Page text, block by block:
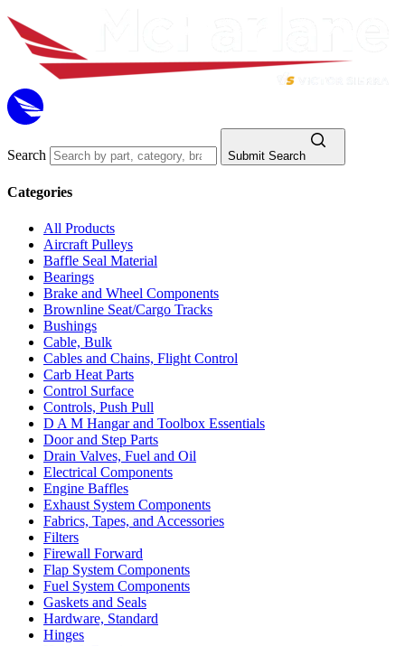
Search Submit Search
Categories
All Products
Aircraft Pulleys
Baffle Seal Material
Bearings
Brake and Wheel Components
Brownline Seat/Cargo Tracks
Bushings
Cable, Bulk
Cables and Chains, Flight Control
Carb Heat Parts
Control Surface
Controls, Push Pull
D A M Hangar and Toolbox Essentials
Door and Step Parts
Drain Valves, Fuel and Oil
Electrical Components
Engine Baffles
Exhaust System Components
Fabrics, Tapes, and Accessories
Filters
Firewall Forward
Flap System Components
Fuel System Components
Gaskets and Seals
Hardware, Standard
Hinges